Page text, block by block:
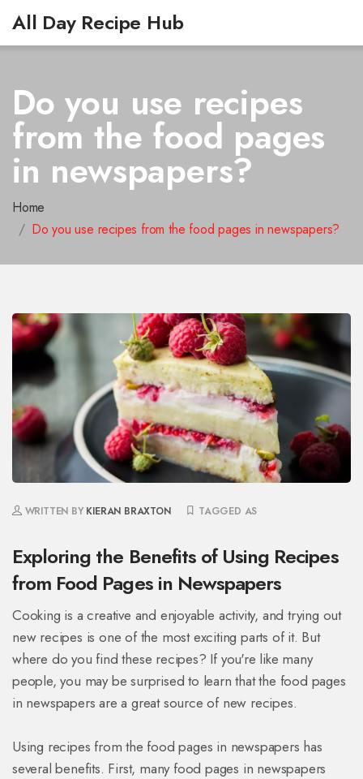
All Day Recipe Hub
Do you use recipes
from the food pages
in newspapers?
Home
Do you use recipes from the food pages in newspapers?
WRITTEN BY KIERAN BRAXTON TAGGED AS
Exploring the Benefits of Using Recipes
from Food Pages in Newspapers
Cooking is a creative and enjoyable activity, and trying out
new recipes is one of the most exciting parts of it. But
where do you find these recipes? If you're like many
people, you may be surprised to learn that the food pages
in newspapers are a great source of new recipes.
Using recipes from the food pages in newspapers has
several benefits. First, many food pages in newspapers